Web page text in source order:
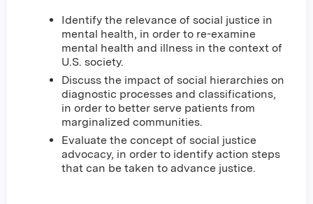
Identify the relevance of social justice in
mental health, in order to re-examine
mental health and illness in the context of
U.S. society.
Discuss the impact of social hierarchies on
diagnostic processes and classifications,
in order to better serve patients from
marginalized communities.
Evaluate the concept of social justice
advocacy, in order to identify action steps
that can be taken to advance justice.